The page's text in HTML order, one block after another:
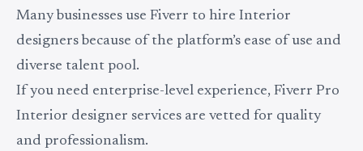
Many businesses use Fiverr to hire Interior
designers because of the platform’s ease of use and
diverse talent pool.
If you need enterprise-level experience, Fiverr Pro
Interior designer services are vetted for quality
and professionalism.